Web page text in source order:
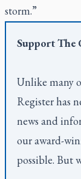
storm.”
SupportThe
Unlike many
Registerhas
news and
our award-
possible. But